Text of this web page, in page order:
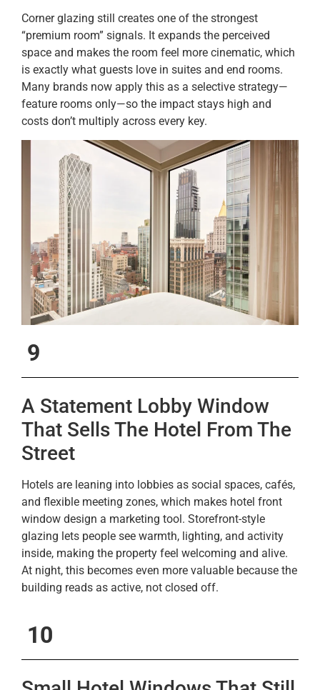
Corner glazing still creates one of the strongest
“premium room” signals. It expands the perceived
space and makes the room feel more cinematic, which
is exactly what guests love in suites and end rooms.
Many brands now apply this as a selective strategy—
feature rooms only—so the impact stays high and
costs don’t multiply across every key.
9
A Statement Lobby Window
That Sells The Hotel From The
Street
Hotels are leaning into lobbies as social spaces, cafés,
and flexible meeting zones, which makes hotel front
window design a marketing tool. Storefront-style
glazing lets people see warmth, lighting, and activity
inside, making the property feel welcoming and alive.
At night, this becomes even more valuable because the
building reads as active, not closed off.
10